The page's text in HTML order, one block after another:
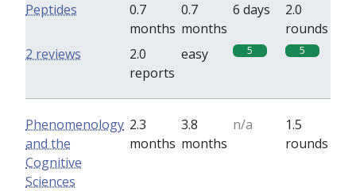
Peptides
0.7
months
0.7
months
6 days
2.0
rounds
2.0
reports
easy 5 5
2 reviews
Phenomenology
and the
Cognitive
Sciences
2.3
months
3.8
months
n/a
1.5
rounds